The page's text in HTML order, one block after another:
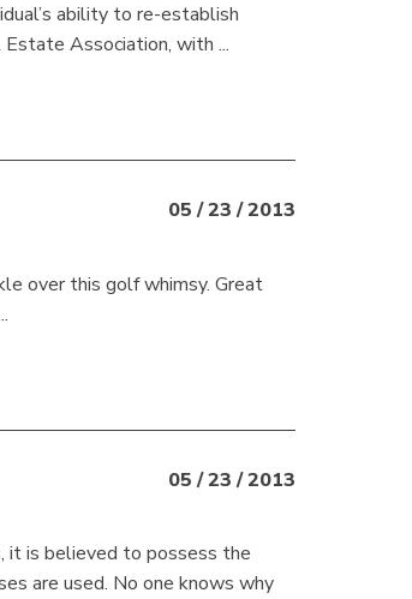
ability to re-establish
Association, with ...
05 / 23 / 2013
over this golf whimsy. Great
05 / 23 / 2013
it is believed to possess the
are used. No one knows why